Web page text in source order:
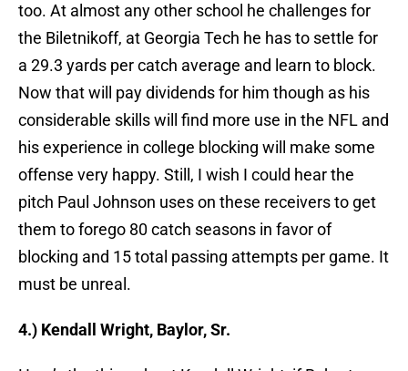
too. At almost any other school he challenges for
the Biletnikoff, at Georgia Tech he has to settle for
a 29.3 yards per catch average and learn to block.
Now that will pay dividends for him though as his
considerable skills will find more use in the NFL and
his experience in college blocking will make some
offense very happy. Still, I wish I could hear the
pitch Paul Johnson uses on these receivers to get
them to forego 80 catch seasons in favor of
blocking and 15 total passing attempts per game. It
must be unreal.
4.) Kendall Wright, Baylor, Sr.